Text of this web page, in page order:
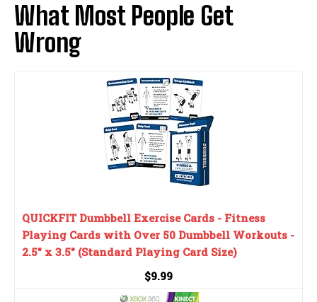
What Most People Get
Wrong
QUICKFIT Dumbbell Exercise Cards - Fitness
Playing Cards with Over 50 Dumbbell Workouts -
2.5" x 3.5" (Standard Playing Card Size)
$9.99